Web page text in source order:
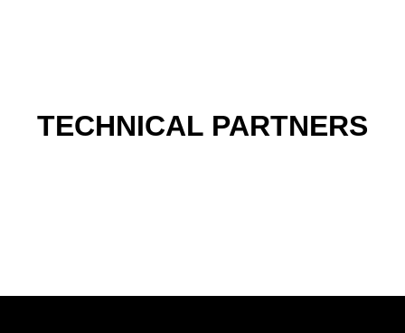
TECHNICAL PARTNERS